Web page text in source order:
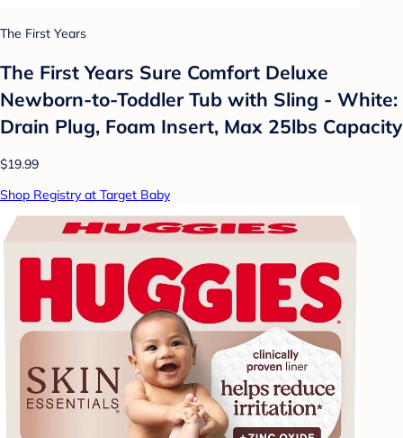
The First Years
The First Years Sure Comfort Deluxe
Newborn-to-Toddler Tub with Sling - White:
Drain Plug, Foam Insert, Max 25lbs Capacity
$19.99
Shop Registry at Target Baby